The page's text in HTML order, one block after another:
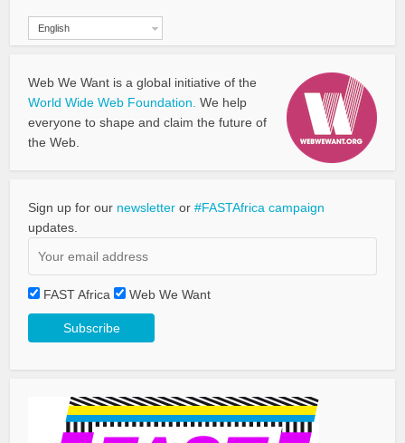
English
Web We Want is a global initiative of the
World Wide Web Foundation. We help
everyone to shape and claim the future of
the Web.
Sign up for our newsletter or#FASTAfrica campaign
updates.
FAST Africa Web We Want